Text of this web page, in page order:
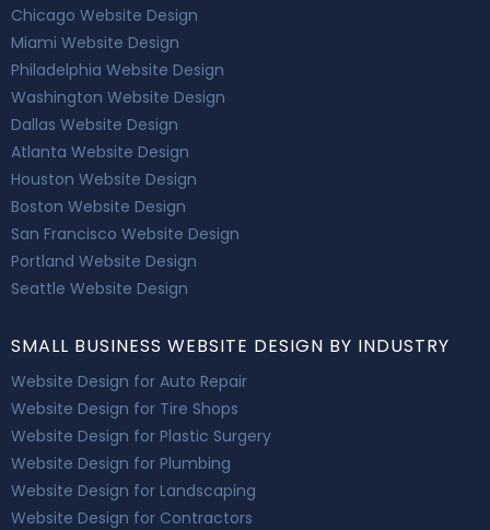
Chicago Website Design
Miami Website Design
Philadelphia Website Design
Washington Website Design
Dallas Website Design
Atlanta Website Design
Houston Website Design
Boston Website Design
San Francisco Website Design
Portland Website Design
Seattle Website Design
SMALL BUSINESS WEBSITE DESIGN BY INDUSTRY
Website Design for Auto Repair
Website Design for Tire Shops
Website Design for Plastic Surgery
Website Design for Plumbing
Website Design for Landscaping
Website Design for Contractors